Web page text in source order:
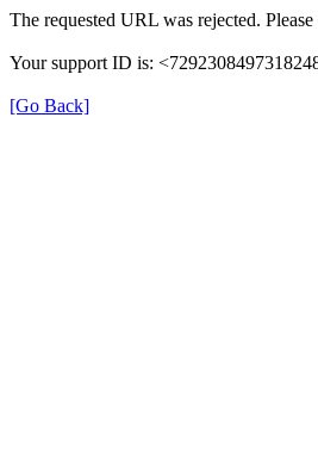
The requested URL was rejected.
Your support ID is:
[Go Back]